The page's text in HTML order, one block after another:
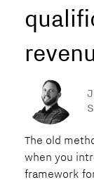
The old
when you
framework